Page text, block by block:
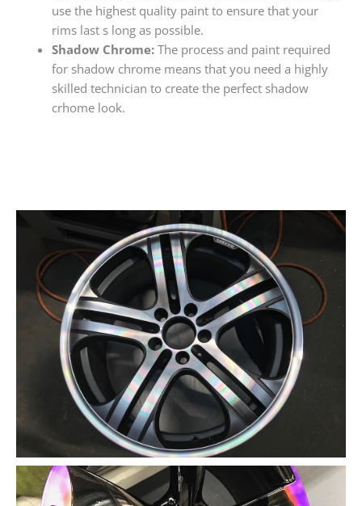
use the highest quality paint to ensure that your
rims last s long as possible.
Shadow Chrome:The process and paint required
for shadow chrome means that you need a highly
skilled technician to create the perfect shadow
crhome look.